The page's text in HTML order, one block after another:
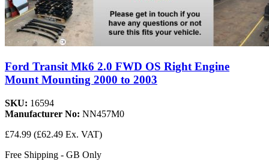
Ford Transit Mk6 2.0 FWD OS Right Engine
Mount Mounting 2000 to 2003
SKU: 16594
Manufacturer No: NN457M0
£74.99 (£62.49 Ex. VAT)
Free Shipping - GB Only